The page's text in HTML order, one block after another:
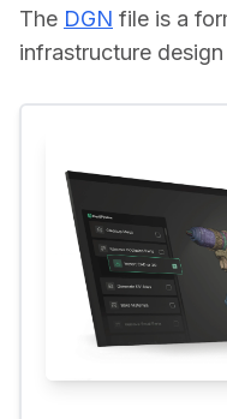
The DGN file is a
infrastructure